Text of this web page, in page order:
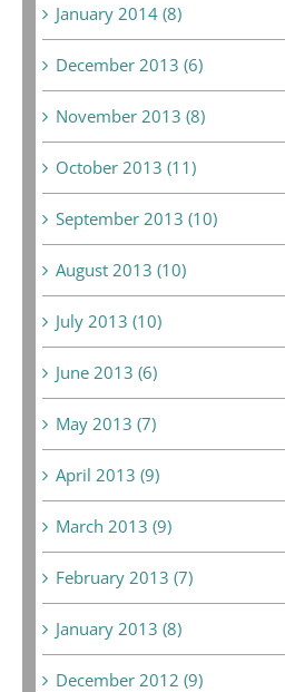
January 2014 (8)
December 2013 (6)
November 2013 (8)
October 2013 (11)
September 2013 (10)
August 2013 (10)
July 2013 (10)
June 2013 (6)
May 2013 (7)
April 2013 (9)
March 2013 (9)
February 2013 (7)
January 2013 (8)
December 2012 (9)